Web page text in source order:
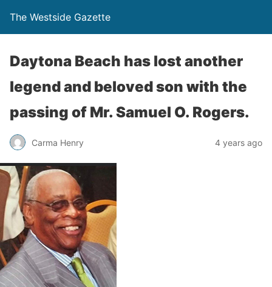
The Westside Gazette
Daytona Beach has lost another
legend and beloved son with the
passing of Mr. Samuel O. Rogers.
Carma Henry 4 years ago